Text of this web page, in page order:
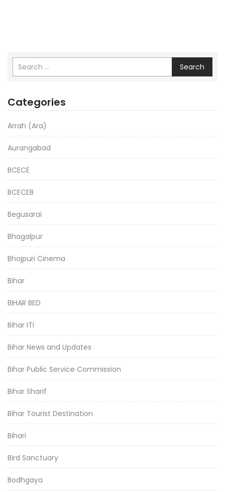
Search
Categories
Arrah (Ara)
Aurangabad
BCECE
BCECEB
Begusarai
Bhagalpur
Bhojpuri Cinema
Bihar
BIHAR BED
Bihar ITI
Bihar News and Updates
Bihar Public Service Commission
Bihar Sharif
Bihar Tourist Destination
Bihari
Bird Sanctuary
Bodhgaya